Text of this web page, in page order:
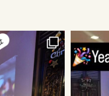
Young & Tough...